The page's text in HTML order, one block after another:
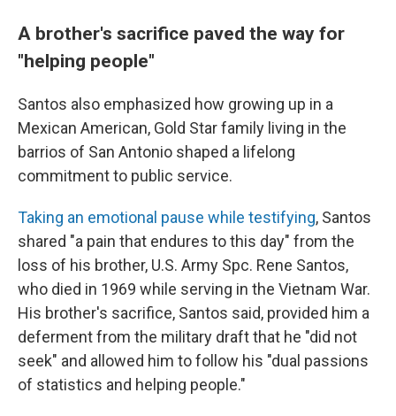
A brother's sacrifice paved the way for
"helping people"
Santos also emphasized how growing up in a
Mexican American, Gold Star family living in the
barrios of San Antonio shaped a lifelong
commitment to public service.
Taking an emotional pause while testifying, Santos
shared "a pain that endures to this day" from the
loss of his brother, U.S. Army Spc. Rene Santos,
who died in 1969 while serving in the Vietnam War.
His brother's sacrifice, Santos said, provided him a
deferment from the military draft that he "did not
seek" and allowed him to follow his "dual passions
of statistics and helping people."